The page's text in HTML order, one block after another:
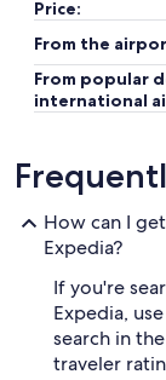
Price:
From the
From popular
international
How can I
Expedia?
If you're
Expedia,
search in
traveler